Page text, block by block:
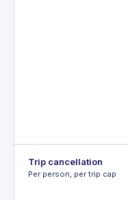
Trip cancellation
Per person, per trip cap